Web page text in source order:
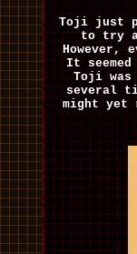
Toji just
to try
However,
It
Toji was
several
might yet